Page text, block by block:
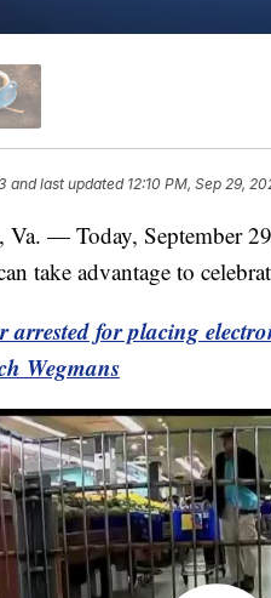
and last updated 12:10 PM, Sep 29,
— Today, September
take advantage to
arrested for placing
Wegmans